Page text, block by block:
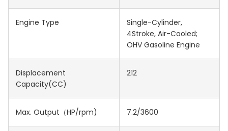
Engine Type
Single-Cylinder,
4Stroke, Air-Cooled;
OHV Gasoline Engine
Displacement
Capacity(CC)
212
Max. Output（HP/rpm) 7.2/3600